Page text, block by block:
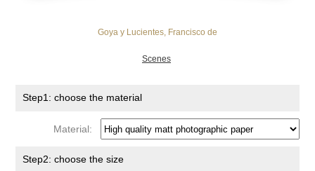
Goya y Lucientes, Francisco de
Scenes
Step1: choose the material
Material:
Step2: choose the size